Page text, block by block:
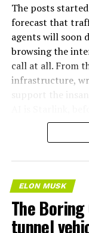
The posts
forecast that
agents will soon
browsing the
call at all. From
infrastructure,
support the
specifically.
AI
will
exceed
close
ELON MUSK
The Boring
tunnel